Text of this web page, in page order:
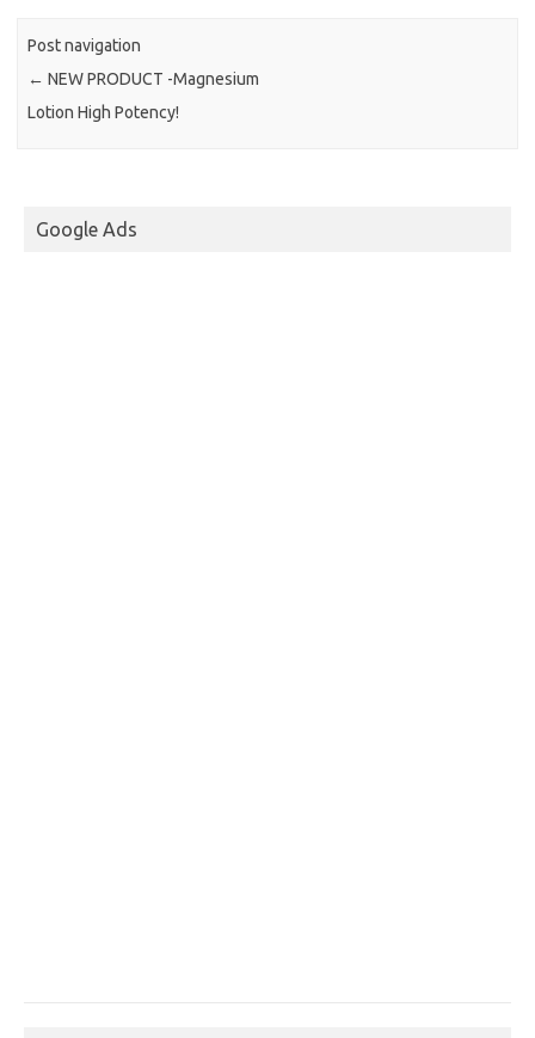
Post navigation
← NEW PRODUCT -Magnesium
Lotion High Potency!
Google Ads